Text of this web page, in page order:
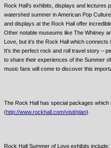
Rock Hall’s exhibits, displays and lectures
watershed summer in American Pop
and displays at the Rock Hall offer
Other notable museums like The Whitney
Love, but it’s the Rock Hall which
It’s the perfect rock and roll travel story –
to share their experiences of the Summer
music fans will come to discover this
The Rock Hall has special packages
(http://www.rockhall.com/visit/plan).
Rock Hall Summer of Love exhibits include: